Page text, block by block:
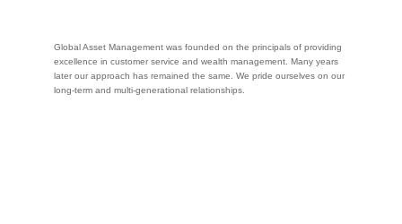
Global Asset Management was founded on the principals of providing
excellence in customer service and wealth management. Many years
later our approach has remained the same. We pride ourselves on our
long-term and multi-generational relationships.